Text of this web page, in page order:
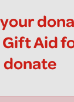
Aid
donate